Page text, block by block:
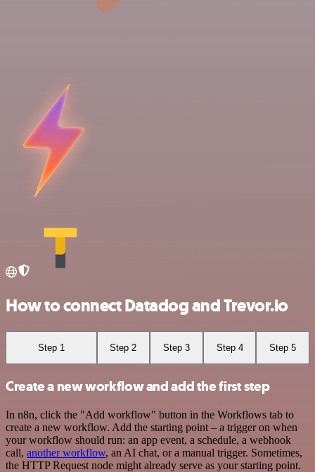
How to connect Datadog and Trevor.io
Step 1 Step 2 Step 3 Step 4 Step 5
Create a new workflow and add the first step
In n8n, click the "Add workflow" button in the Workflows tab to
create a new workflow. Add the starting point – a trigger on when
your workflow should run: an app event, a schedule, a webhook
call, another workflow, an AI chat, or a manual trigger. Sometimes,
the HTTP Request node might already serve as your starting point.